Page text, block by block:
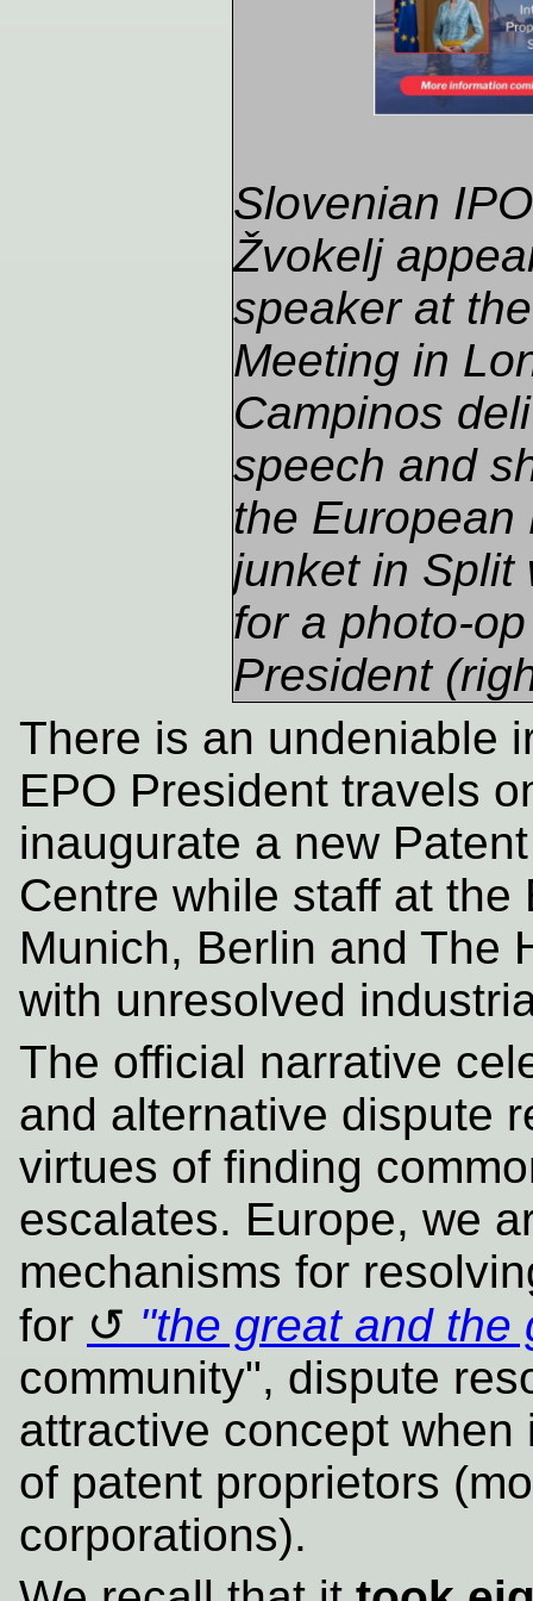
Slovenian
Žvokelj
speaker at
Meeting in
Campinos
speech and
the European
junket in Split
for a photo-
President
There is an undeniable
EPO President travels
inaugurate a new
Centre while staff at
Munich, Berlin and The
with unresolved
The official narrative
and alternative dispute
virtues of finding
escalates. Europe, we
mechanisms for
for
"the great and the
community", dispute
attractive concept
of patent proprietors
corporations).